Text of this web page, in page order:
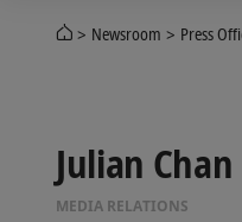
Newsroom Press
Julian Chan
MEDIA RELATIONS